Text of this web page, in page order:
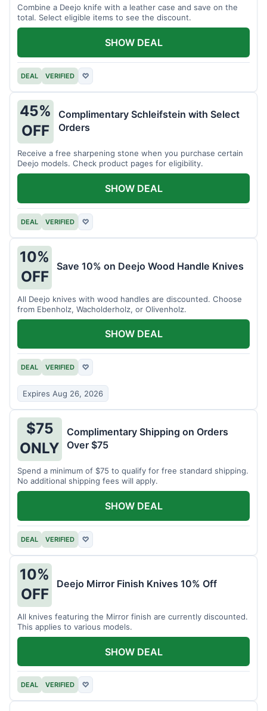
Combine a Deejo knife with a leather case and save on the
total. Select eligible items to see the discount.
DEAL VERIFIED ♡
SHOW DEAL
45%
OFF
Complimentary Schleifstein with Select
Orders
Receive a free sharpening stone when you purchase certain
Deejo models. Check product pages for eligibility.
DEAL VERIFIED ♡
SHOW DEAL
10%
OFF
Save 10% on Deejo Wood Handle Knives
All Deejo knives with wood handles are discounted. Choose
from Ebenholz, Wacholderholz, or Olivenholz.
DEAL VERIFIED ♡
Expires Aug 26, 2026
SHOW DEAL
$75
ONLY
Complimentary Shipping on Orders
Over $75
Spend a minimum of $75 to qualify for free standard shipping.
No additional shipping fees will apply.
DEAL VERIFIED ♡
SHOW DEAL
10%
OFF
Deejo Mirror Finish Knives 10% Off
All knives featuring the Mirror finish are currently discounted.
This applies to various models.
DEAL VERIFIED ♡
SHOW DEAL